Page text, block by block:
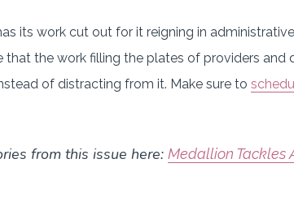
its work cut out for it reigning in
that the work filling the plates of providers
of distracting from it. Make sure to
from this issue here: Medallion Tackles